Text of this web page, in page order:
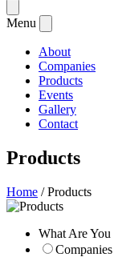
Menu
About
Companies
Products
Events
Gallery
Contact
Products
Home / Products
What Are
Companies